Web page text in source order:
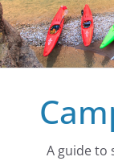
Skip
to
content
A guide to